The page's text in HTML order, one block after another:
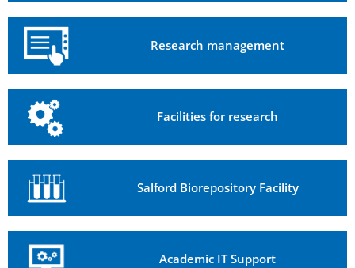
Research management
Facilities for research
Salford Biorepository Facility
Academic IT Support